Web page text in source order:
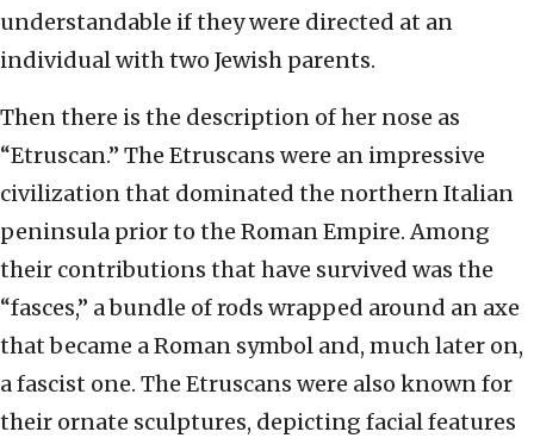
understandable if they were directed at an
individual with two Jewish parents.
Then there is the description of her nose as
“Etruscan.” The Etruscans were an impressive
civilization that dominated the northern Italian
peninsula prior to the Roman Empire. Among
their contributions that have survived was the
“fasces,” a bundle of rods wrapped around an axe
that became a Roman symbol and, much later on,
a fascist one. The Etruscans were also known for
their ornate sculptures, depicting facial features